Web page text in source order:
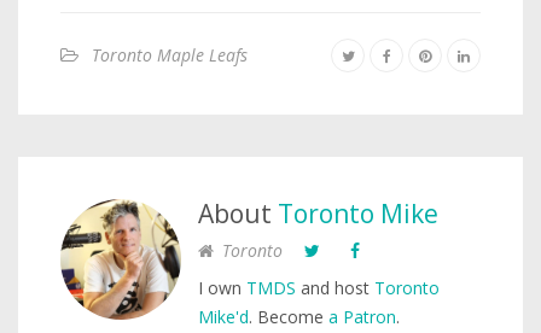
Toronto Maple Leafs
About Toronto Mike
Toronto
I own TMDS and host Toronto
Mike'd. Become a Patron.